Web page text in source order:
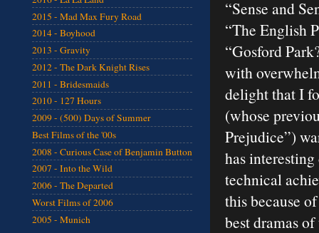
“Sense and
“The English
“Gosford
with
delight that I
(whose
Prejudice”)
has
technical
this because
best dramas of
2015 - Mad Max Fury Road
2014 - Boyhood
2013 - Gravity
2012 - The Dark Knight Rises
2011 - Bridesmaids
2010 - 127 Hours
2009 - (500) Days of Summer
Best Films of the '00s
2008 - Curious Case of Benjamin Button
2007 - Into the Wild
2006 - The Departed
Worst Films of 2006
2005 - Munich